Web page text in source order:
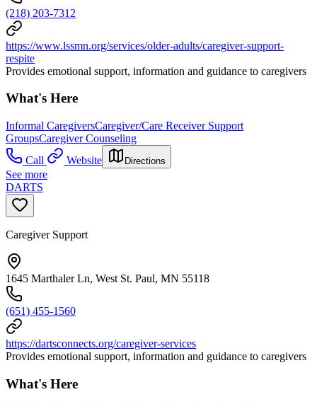
(218) 203-7312
https://www.lssmn.org/services/older-adults/caregiver-support-
respite
Provides emotional support, information and guidance to caregivers
What's Here
Informal CaregiversCaregiver/Care Receiver Support
GroupsCaregiver Counseling
Call
Website Directions
See more
DARTS
Caregiver Support
1645 Marthaler Ln, West St. Paul, MN 55118
(651) 455-1560
https://dartsconnects.org/caregiver-services
Provides emotional support, information and guidance to caregivers
What's Here